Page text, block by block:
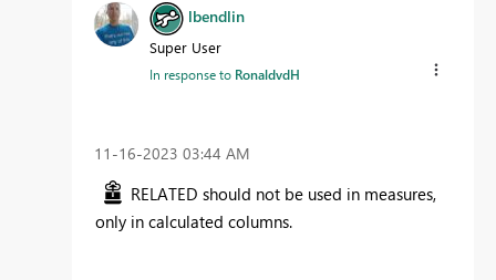
lbendlin
Super User
In response to RonaldvdH
‎11-16-2023 03:44 AM
RELATED should not be used in measures,
only in calculated columns.